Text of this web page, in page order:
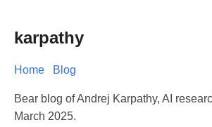
karpathy
Home Blog
Bear blog of Andrej Karpathy, AI
March 2025.